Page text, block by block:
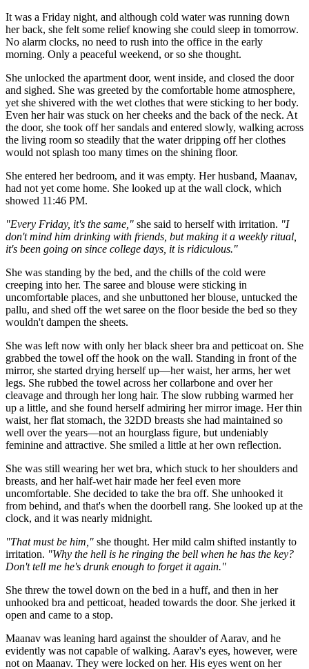
It was a Friday night, and although cold water was running down
her back, she felt some relief knowing she could sleep in tomorrow.
No alarm clocks, no need to rush into the office in the early
morning. Only a peaceful weekend, or so she thought.
She unlocked the apartment door, went inside, and closed the door
and sighed. She was greeted by the comfortable home atmosphere,
yet she shivered with the wet clothes that were sticking to her body.
Even her hair was stuck on her cheeks and the back of the neck. At
the door, she took off her sandals and entered slowly, walking across
the living room so steadily that the water dripping off her clothes
would not splash too many times on the shining floor.
She entered her bedroom, and it was empty. Her husband, Maanav,
had not yet come home. She looked up at the wall clock, which
showed 11:46 PM.
"Every Friday, it's the same," she said to herself with irritation. "I
don't mind him drinking with friends, but making it a weekly ritual,
it's been going on since college days, it is ridiculous."
She was standing by the bed, and the chills of the cold were
creeping into her. The saree and blouse were sticking in
uncomfortable places, and she unbuttoned her blouse, untucked the
pallu, and shed off the wet saree on the floor beside the bed so they
wouldn't dampen the sheets.
She was left now with only her black sheer bra and petticoat on. She
grabbed the towel off the hook on the wall. Standing in front of the
mirror, she started drying herself up—her waist, her arms, her wet
legs. She rubbed the towel across her collarbone and over her
cleavage and through her long hair. The slow rubbing warmed her
up a little, and she found herself admiring her mirror image. Her thin
waist, her flat stomach, the 32DD breasts she had maintained so
well over the years—not an hourglass figure, but undeniably
feminine and attractive. She smiled a little at her own reflection.
She was still wearing her wet bra, which stuck to her shoulders and
breasts, and her half-wet hair made her feel even more
uncomfortable. She decided to take the bra off. She unhooked it
from behind, and that's when the doorbell rang. She looked up at the
clock, and it was nearly midnight.
"That must be him," she thought. Her mild calm shifted instantly to
irritation. "Why the hell is he ringing the bell when he has the key?
Don't tell me he's drunk enough to forget it again."
She threw the towel down on the bed in a huff, and then in her
unhooked bra and petticoat, headed towards the door. She jerked it
open and came to a stop.
Maanav was leaning hard against the shoulder of Aarav, and he
evidently was not capable of walking. Aarav's eyes, however, were
not on Maanav. They were locked on her. His eyes went on her